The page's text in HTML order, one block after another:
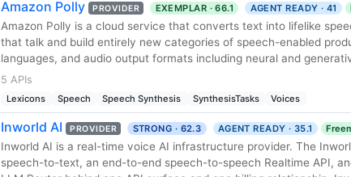
Amazon Polly PROVIDER EXEMPLAR · 66.1 AGENT READY · 41
Amazon Polly is a cloud service that converts text into lifelike
that talk and build entirely new categories of speech-enabled
languages, and audio output formats including neural and
5 APIs
Lexicons Speech Speech Synthesis SynthesisTasks Voices
Inworld AI PROVIDER STRONG · 62.3 AGENT READY · 35.1
Inworld AI is a real-time voice AI infrastructure provider. The
speech-to-text, an end-to-end speech-to-speech Realtime API,